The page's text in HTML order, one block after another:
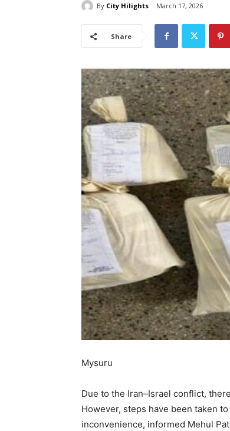
By City Hilights March 17, 2026
Share
Mysuru
Due to the Iran–Israel conflict,
However, steps have been taken
inconvenience, informed Mehul